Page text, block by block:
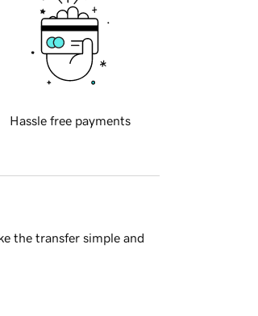
Hassle free payments
the transfer simple and